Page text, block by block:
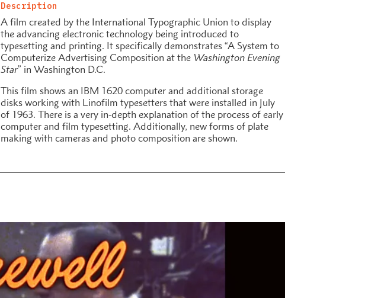
Description
A film created by the International Typographic Union to display
the advancing electronic technology being introduced to
typesetting and printing. It specifically demonstrates “A System to
Computerize Advertising Composition at the Washington Evening
Star” in Washington D.C.
This film shows an IBM 1620 computer and additional storage
disks working with Linofilm typesetters that were installed in July
of 1963. There is a very in-depth explanation of the process of early
computer and film typesetting. Additionally, new forms of plate
making with cameras and photo composition are shown.